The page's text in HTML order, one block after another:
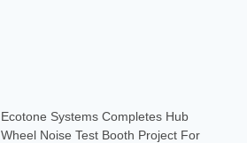
Ecotone Systems Completes Hub
Wheel Noise Test Booth Project For